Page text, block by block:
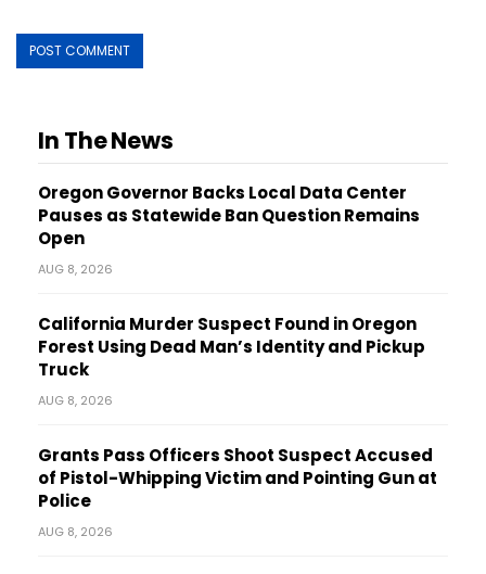
In The News
Oregon Governor Backs Local Data Center
Pauses as Statewide Ban Question Remains
Open
AUG 8, 2026
California Murder Suspect Found in Oregon
Forest Using Dead Man’s Identity and Pickup
Truck
AUG 8, 2026
Grants Pass Officers Shoot Suspect Accused
of Pistol-Whipping Victim and Pointing Gun at
Police
AUG 8, 2026